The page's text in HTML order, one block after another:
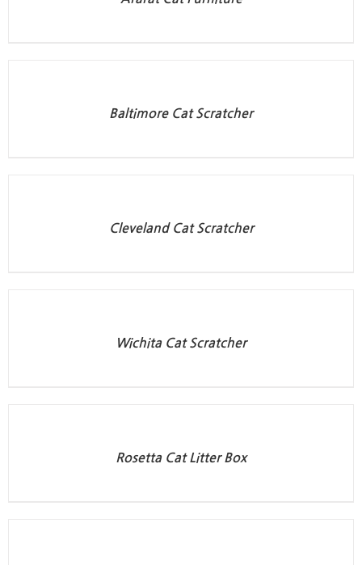
Baltimore Cat Scratcher
Cleveland Cat Scratcher
Wichita Cat Scratcher
Rosetta Cat Litter Box